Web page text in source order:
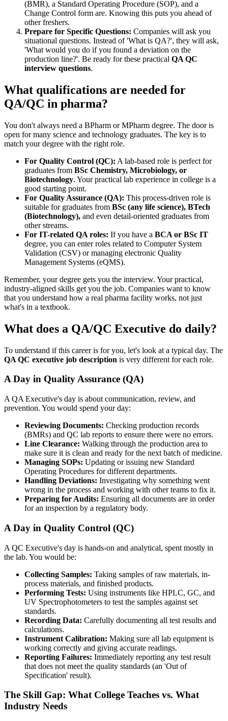
(BMR), a Standard Operating Procedure (SOP), and a
Change Control form are. Knowing this puts you ahead of
other freshers.
Prepare for Specific Questions: Companies will ask you
situational questions. Instead of 'What is QA?', they will ask,
'What would you do if you found a deviation on the
production line?'. Be ready for these practical QA QC
interview questions.
What qualifications are needed for
QA/QC in pharma?
You don't always need a BPharm or MPharm degree. The door is
open for many science and technology graduates. The key is to
match your degree with the right role.
For Quality Control (QC): A lab-based role is perfect for
graduates from BSc Chemistry, Microbiology, or
Biotechnology. Your practical lab experience in college is a
good starting point.
For Quality Assurance (QA): This process-driven role is
suitable for graduates from BSc (any life science), BTech
(Biotechnology), and even detail-oriented graduates from
other streams.
For IT-related QA roles: If you have a BCA or BSc IT
degree, you can enter roles related to Computer System
Validation (CSV) or managing electronic Quality
Management Systems (eQMS).
Remember, your degree gets you the interview. Your practical,
industry-aligned skills get you the job. Companies want to know
that you understand how a real pharma facility works, not just
what's in a textbook.
What does a QA/QC Executive do daily?
To understand if this career is for you, let's look at a typical day. The
QA QC executive job description is very different for each role.
A Day in Quality Assurance (QA)
A QA Executive's day is about communication, review, and
prevention. You would spend your day:
Reviewing Documents: Checking production records
(BMRs) and QC lab reports to ensure there were no errors.
Line Clearance: Walking through the production area to
make sure it is clean and ready for the next batch of medicine.
Managing SOPs: Updating or issuing new Standard
Operating Procedures for different departments.
Handling Deviations: Investigating why something went
wrong in the process and working with other teams to fix it.
Preparing for Audits: Ensuring all documents are in order
for an inspection by a regulatory body.
A Day in Quality Control (QC)
A QC Executive's day is hands-on and analytical, spent mostly in
the lab. You would be:
Collecting Samples: Taking samples of raw materials, in-
process materials, and finished products.
Performing Tests: Using instruments like HPLC, GC, and
UV Spectrophotometers to test the samples against set
standards.
Recording Data: Carefully documenting all test results and
calculations.
Instrument Calibration: Making sure all lab equipment is
working correctly and giving accurate readings.
Reporting Failures: Immediately reporting any test result
that does not meet the quality standards (an 'Out of
Specification' result).
The Skill Gap: What College Teaches vs. What
Industry Needs